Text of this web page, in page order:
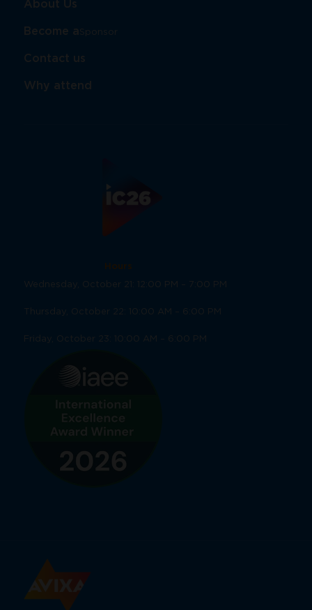
About Us
Become a Sponsor​​​​​​​
Contact us
Why attend
Hours
Wednesday, October 21: 12:00 PM – 7:00 PM
Thursday, October 22: 10:00 AM – 6:00 PM
Friday, October 23: 10:00 AM – 6:00 PM